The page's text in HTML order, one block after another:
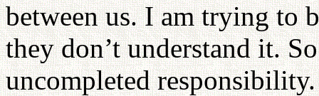
between us. I am trying to
they don’t understand it.
uncompleted